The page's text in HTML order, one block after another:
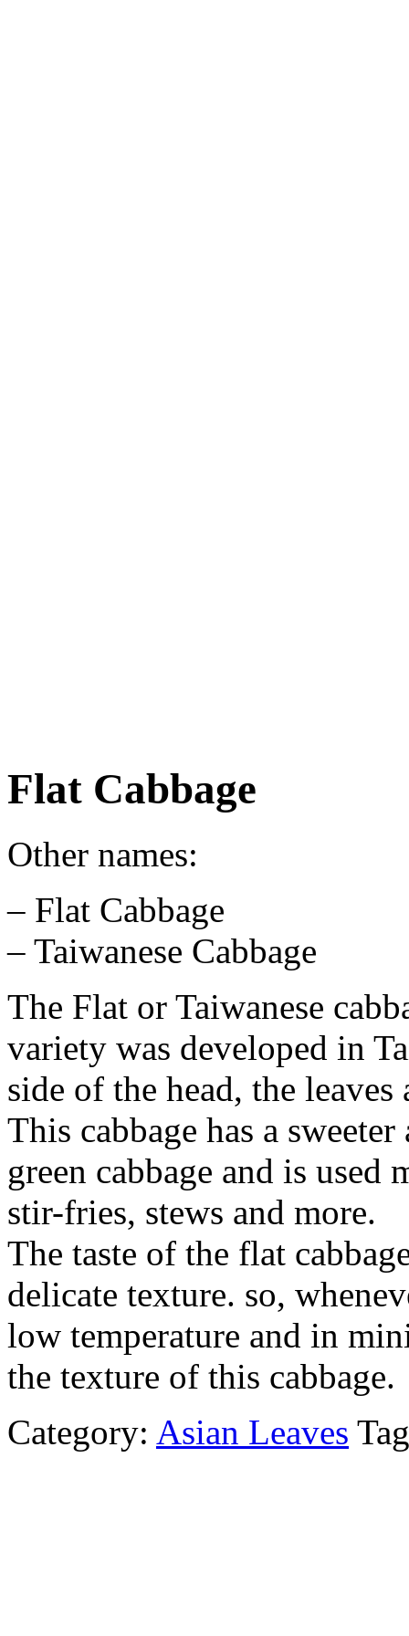
Flat Cabbage
Other names:
– Flat Cabbage
– Taiwanese Cabbage
The Flat or Taiwanese
variety was developed in
side of the head, the
This cabbage has a
green cabbage and is used
stir-fries, stews and more.
The taste of the flat
delicate texture. so,
low temperature and in
the texture of this cabbage.
Category: Asian Leaves